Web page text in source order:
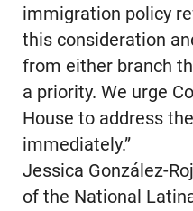
immigration policy
this consideration
from either branch
a priority. We urge
House to address
immediately.”
Jessica González-
of the National